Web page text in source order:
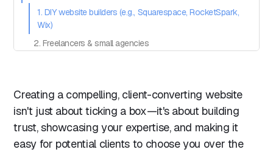
1. DIY website builders (e.g., Squarespace, RocketSpark,
Wix)
2. Freelancers & small agencies
Key considerations when choosing how to get your
website built:
Making the most of your investment
Building a website that works for you
Creating a compelling, client-converting website
isn't just about ticking a box—it's about building
trust, showcasing your expertise, and making it
easy for potential clients to choose you over the